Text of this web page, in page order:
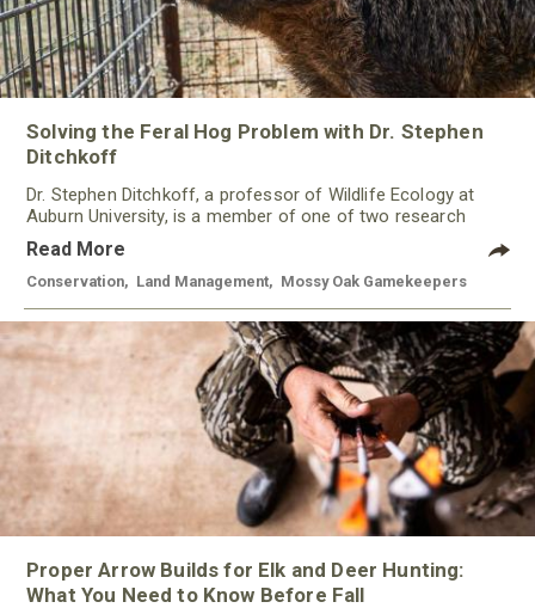
Solving the Feral Hog Problem with Dr. Stephen
Ditchkoff
Dr. Stephen Ditchkoff, a professor of Wildlife Ecology at
Auburn University, is a member of one of two research
teams nationwide studying feral hogs and the impact these
nuisance animals have on wildlife, farming and water
systems and the problems they cause.
Read More
Conservation Land Management Mossy Oak Gamekeepers
Proper Arrow Builds for Elk and Deer Hunting:
What You Need to Know Before Fall